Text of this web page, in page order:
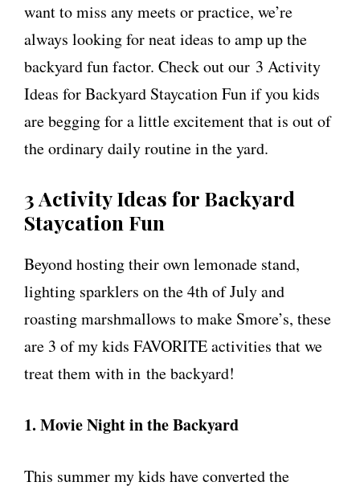
want to miss any meets or practice, we’re
always looking for neat ideas to amp up the
backyard fun factor. Check out our 3 Activity
Ideas for Backyard Staycation Fun if you kids
are begging for a little excitement that is out of
the ordinary daily routine in the yard.
3 Activity Ideas for Backyard
Staycation Fun
Beyond hosting their own lemonade stand,
lighting sparklers on the 4th of July and
roasting marshmallows to make Smore’s, these
are 3 of my kids FAVORITE activities that we
treat them with in the backyard!
1. Movie Night in the Backyard
This summer my kids have converted the